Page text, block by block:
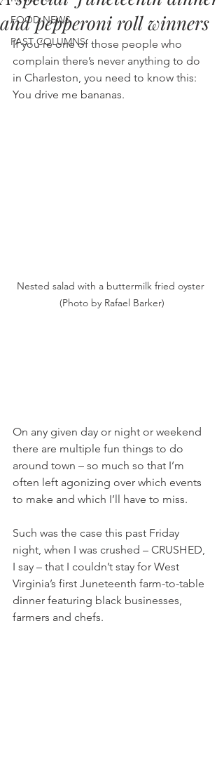
FOOD NEWS
PAST COLUMNS
and pepperoni roll winners
If you’re one of those people who
complain there’s never anything to do
in Charleston, you need to know this:
You drive me bananas.
Nested salad with a buttermilk fried oyster
(Photo by Rafael Barker)
On any given day or night or weekend
there are multiple fun things to do
around town – so much so that I’m
often left agonizing over which events
to make and which I’ll have to miss.
Such was the case this past Friday
night, when I was crushed – CRUSHED,
I say – that I couldn’t stay for West
Virginia’s first Juneteenth farm-to-table
dinner featuring black businesses,
farmers and chefs.